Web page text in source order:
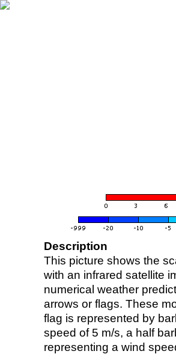
Description
This picture shows the
with an infrared satellite
numerical weather
arrows or flags. These
flag is represented by
speed of 5 m/s, a half
representing a wind